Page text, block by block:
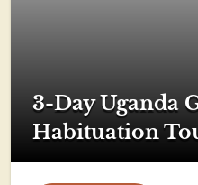
3-Day Uganda
Habituation